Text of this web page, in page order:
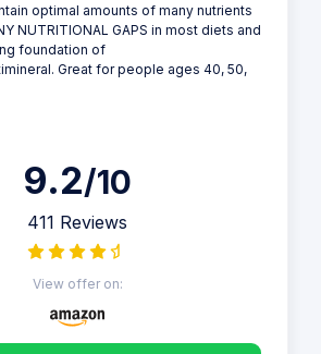
optimal amounts of many nutrients
NUTRITIONAL GAPS in most diets and
foundation of
Great for people ages 40, 50,
9.2/10
411 Reviews
View offer on: